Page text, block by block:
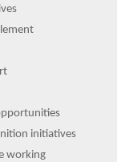
initiatives
working